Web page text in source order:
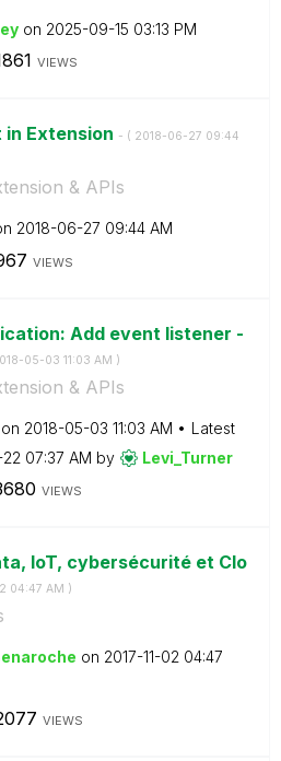
on ‎2025-09-15 03:13 PM
VIEWS
Extension - ( ‎2018-06-27 09:44
& APIs
‎2018-06-27 09:44 AM
VIEWS
Add event listener -
05-03 11:03 AM )
& APIs
on ‎2018-05-03 11:03 AM
Latest
07:37 AM by Levi_Turner
VIEWS
IoT, cybersécurité et Clo
04:47 AM )
e on ‎2017-11-02 04:47
VIEWS